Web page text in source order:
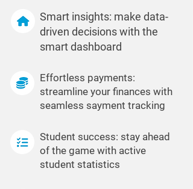
Smart insights: make data-
driven decisions with the
smart dashboard
Effortless payments:
streamline your finances with
seamless sayment tracking
Student success: stay ahead
of the game with active
student statistics